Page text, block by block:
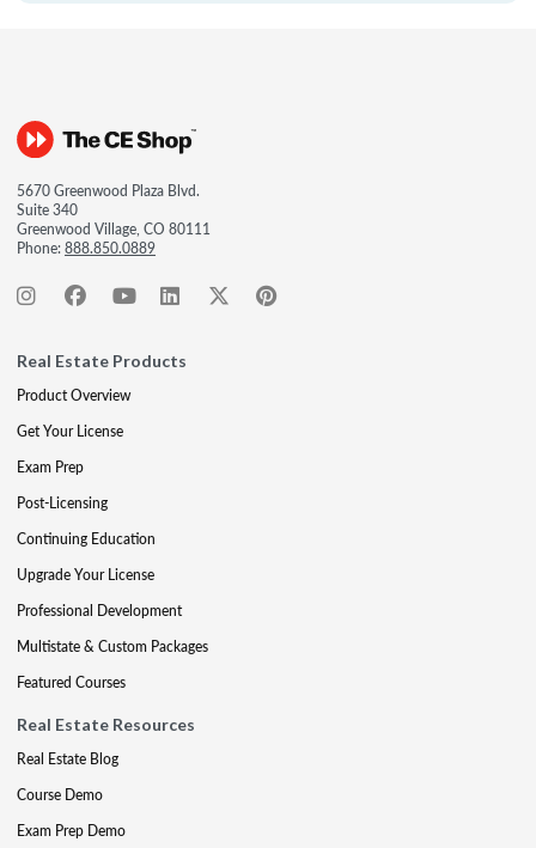
5670 Greenwood Plaza Blvd.
Suite 340
Greenwood Village, CO 80111
Phone:888.850.0889
Real Estate Products
Product Overview
Get Your License
Exam Prep
Post-Licensing
Continuing Education
Upgrade Your License
Professional Development
Multistate & Custom Packages
Featured Courses
Real Estate Resources
Real Estate Blog
Course Demo
Exam Prep Demo